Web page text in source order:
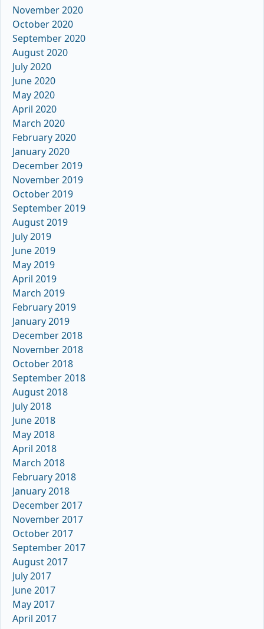
November 2020
October 2020
September 2020
August 2020
July 2020
June 2020
May 2020
April 2020
March 2020
February 2020
January 2020
December 2019
November 2019
October 2019
September 2019
August 2019
July 2019
June 2019
May 2019
April 2019
March 2019
February 2019
January 2019
December 2018
November 2018
October 2018
September 2018
August 2018
July 2018
June 2018
May 2018
April 2018
March 2018
February 2018
January 2018
December 2017
November 2017
October 2017
September 2017
August 2017
July 2017
June 2017
May 2017
April 2017